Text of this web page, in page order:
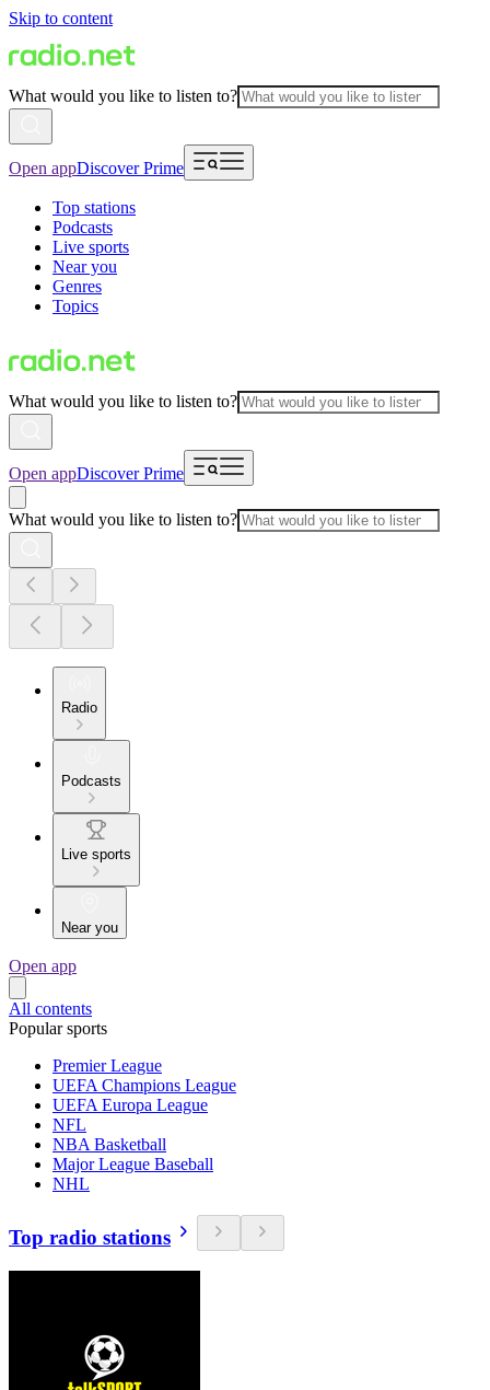
Skip to content
What would you like to listen to?
Open appDiscover Prime
Top stations
Podcasts
Live sports
Near you
Genres
Topics
What would you like to listen to?
Open appDiscover Prime
What would you like to listen to?
Radio
Podcasts
Live sports
Near you
Open app
All contents
Popular sports
Premier League
UEFA Champions League
UEFA Europa League
NFL
NBA Basketball
Major League Baseball
NHL
Top radio stations